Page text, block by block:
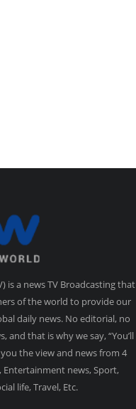
is a news TV Broadcasting that
of the world to provide our
daily news. No editorial, no
and that is why we say, “You’ll
the view and news from 4
news, Sport,
life, Travel, Etc.